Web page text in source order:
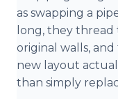
as swapping a
long, they thread
original walls,
new layout
than simply